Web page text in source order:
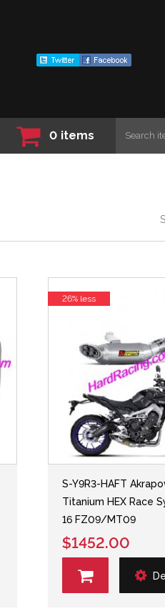
0 items
S-Y9R3-HAFT
Titanium HEX Race
16 FZ09/MT09
$1452.00
26% less